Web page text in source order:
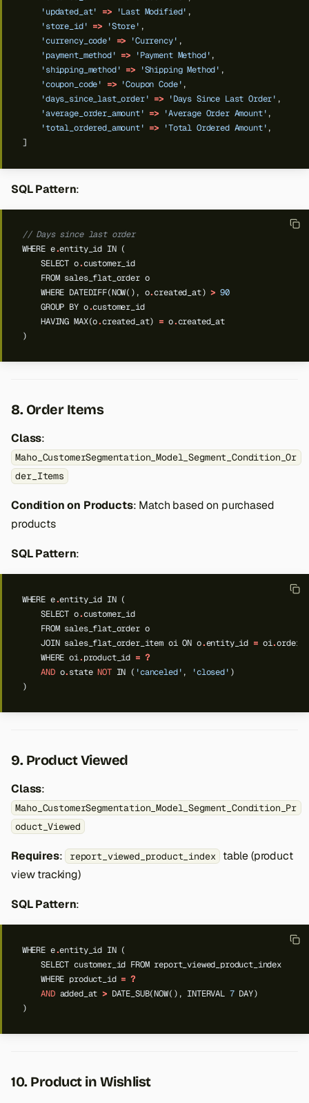
'updated_at'
=> 'Last Modified' ,
'store_id' => 'Store' ,
'currency_code'
=> 'Currency' ,
'payment_method' => 'Payment Method' ,
'shipping_method' => 'Shipping Method' ,
'coupon_code'
=> 'Coupon Code' ,
'days_since_last_order' => 'Days Since Last Order' ,
'average_order_amount' => 'Average Order Amount' ,
'total_ordered_amount' => 'Total Ordered Amount' ,
]
SQL Pattern:
// Days since last order
WHERE e.entity_id IN (
SELECT o.customer_id
FROM sales_flat_order o
WHERE DATEDIFF(NOW(), o.created_at) > 90
GROUP BY o.customer_id
HAVING MAX(o.created_at) = o.created_at
)
8. Order Items
Class:
Maho_CustomerSegmentation_Model_Segment_Condition_Or
der_Items
Condition on Products: Match based on purchased
products
SQL Pattern:
WHERE e.entity_id IN (
SELECT o.customer_id
FROM sales_flat_order o
JOIN sales_flat_order_item oi ON o.entity_id = oi.
WHERE oi.product_id = ?
AND o.state NOT IN ( 'canceled' , 'closed' )
)
9. Product Viewed
Class:
Maho_CustomerSegmentation_Model_Segment_Condition_Pr
oduct_Viewed
Requires: report_viewed_product_index
table (product
view tracking)
SQL Pattern:
WHERE e.entity_id IN (
SELECT customer_id FROM report_viewed_product_index
WHERE product_id = ?
AND added_at > DATE_SUB(NOW(), INTERVAL 7 DAY)
)
10. Product in Wishlist